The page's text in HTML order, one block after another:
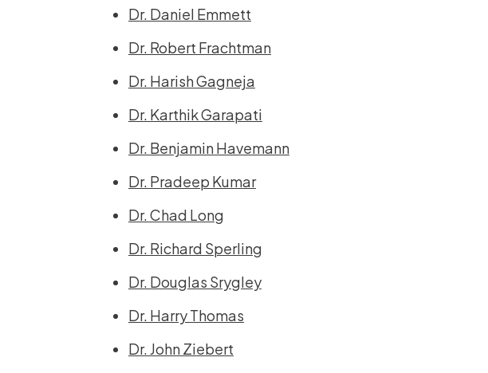
Dr. Daniel Emmett
Dr. Robert Frachtman
Dr. Harish Gagneja
Dr. Karthik Garapati
Dr. Benjamin Havemann
Dr. Pradeep Kumar
Dr. Chad Long
Dr. Richard Sperling
Dr. Douglas Srygley
Dr. Harry Thomas
Dr. John Ziebert